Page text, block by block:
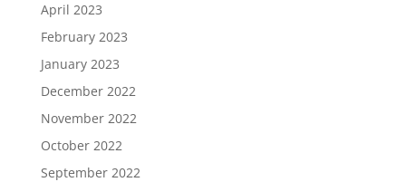
April 2023
February 2023
January 2023
December 2022
November 2022
October 2022
September 2022